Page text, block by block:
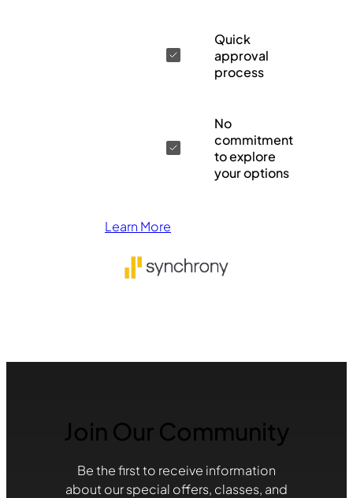
Quick
approval
process
No
commitment
to explore
your options
Learn More
Join Our Community
Be the first to receive information
about our special offers, classes, and